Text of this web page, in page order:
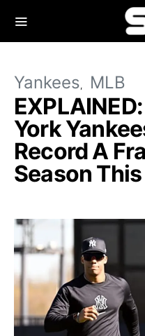
Yankees MLB
York
Record A
Season This